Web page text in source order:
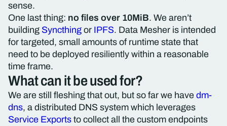
sense.
One last thing: no files over 10MiB. We aren’t
building Syncthing or IPFS. Data Mesher is intended
for targeted, small amounts of runtime state that
need to be deployed resiliently within a reasonable
time frame.
What can it be used for?
We are still fleshing that out, but so far we have dm-
dns, a distributed DNS system which leverages
Service Exports to collect all the custom endpoints